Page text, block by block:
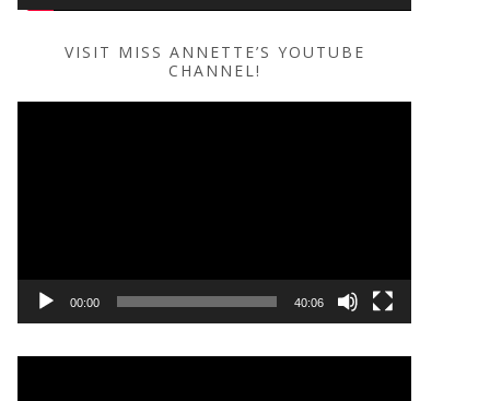
VISIT MISS ANNETTE’S YOUTUBE
CHANNEL!
00:00 40:06